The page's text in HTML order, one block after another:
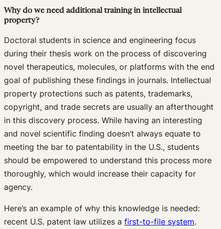
Why do we need additional training in intellectual
property?
Doctoral students in science and engineering focus
during their thesis work on the process of discovering
novel therapeutics, molecules, or platforms with the end
goal of publishing these findings in journals. Intellectual
property protections such as patents, trademarks,
copyright, and trade secrets are usually an afterthought
in this discovery process. While having an interesting
and novel scientific finding doesn’t always equate to
meeting the bar to patentability in the U.S., students
should be empowered to understand this process more
thoroughly, which would increase their capacity for
agency.
Here’s an example of why this knowledge is needed:
recent U.S. patent law utilizes a first-to-file system.